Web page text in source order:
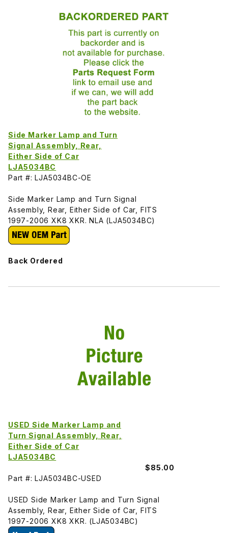
Side Marker Lamp and Turn
Signal Assembly, Rear,
Either Side of Car
LJA5034BC
Part #: LJA5034BC-OE
Side Marker Lamp and Turn Signal
Assembly, Rear, Either Side of Car, FITS
1997-2006 XK8 XKR. NLA (LJA5034BC)
Back Ordered
USED Side Marker Lamp and
Turn Signal Assembly, Rear,
Either Side of Car
LJA5034BC
$85.00
Part #: LJA5034BC-USED
USED Side Marker Lamp and Turn Signal
Assembly, Rear, Either Side of Car, FITS
1997-2006 XK8 XKR. (LJA5034BC)